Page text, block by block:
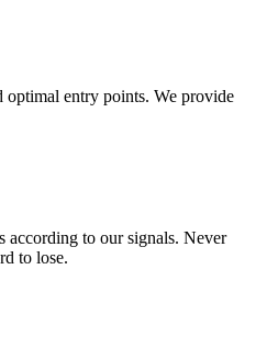
optimal entry points. We provide
according to our signals. Never
to lose.